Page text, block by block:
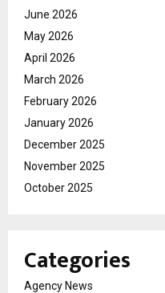
June 2026
May 2026
April 2026
March 2026
February 2026
January 2026
December 2025
November 2025
October 2025
Categories
Agency News